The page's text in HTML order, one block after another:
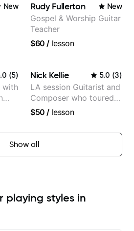
New Rudy Fullerton New
Gospel & Worship Guitar
Teacher
$60 / lesson
(5)
with
Nick Kellie 5.0 (3)
LA session Guitarist and
Composer who toured
with Grammy winner
records with top LA
session musicians
$50 / lesson
Show all
playing styles in